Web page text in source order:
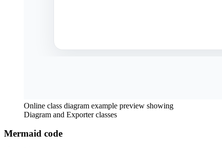
Online class diagram example preview showing
Diagram and Exporter classes
Mermaid code